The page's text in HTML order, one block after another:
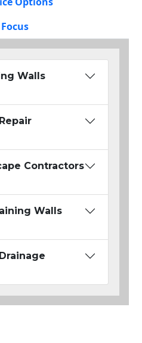
Walls
Contractors
Walls